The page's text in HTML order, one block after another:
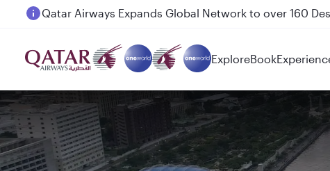
Passengers flying between Doha and Auckland on
ExploreBook